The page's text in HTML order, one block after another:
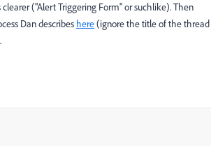
("Alert Triggering Form" or suchlike). Then
Dan describes here(ignore the title of the thread